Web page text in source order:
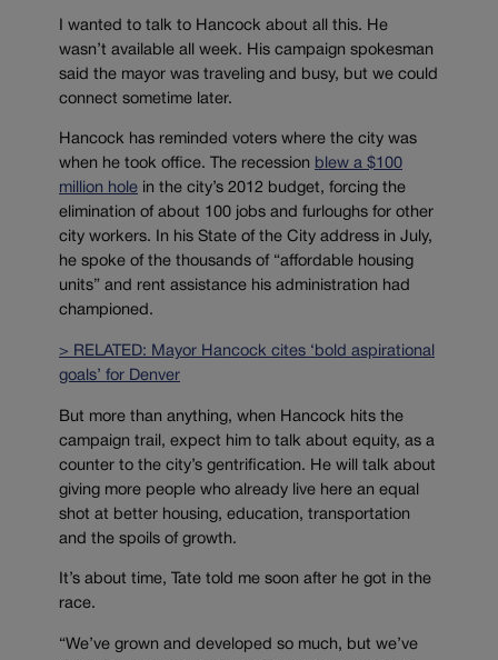
I wanted to talk to Hancock about all this. He
wasn’t available all week. His campaign spokesman
said the mayor was traveling and busy, but we could
connect sometime later.
Hancock has reminded voters where the city was
when he took office. The recession blew a $100
million hole in the city’s 2012 budget, forcing the
elimination of about 100 jobs and furloughs for other
city workers. In his State of the City address in July,
he spoke of the thousands of “affordable housing
units” and rent assistance his administration had
championed.
> RELATED: Mayor Hancock cites ‘bold aspirational
goals’ for Denver
But more than anything, when Hancock hits the
campaign trail, expect him to talk about equity, as a
counter to the city’s gentrification. He will talk about
giving more people who already live here an equal
shot at better housing, education, transportation
and the spoils of growth.
It’s about time, Tate told me soon after he got in the
race.
“We’ve grown and developed so much, but we’ve